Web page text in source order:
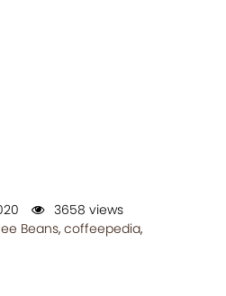
3658 views
Beans, coffeepedia,